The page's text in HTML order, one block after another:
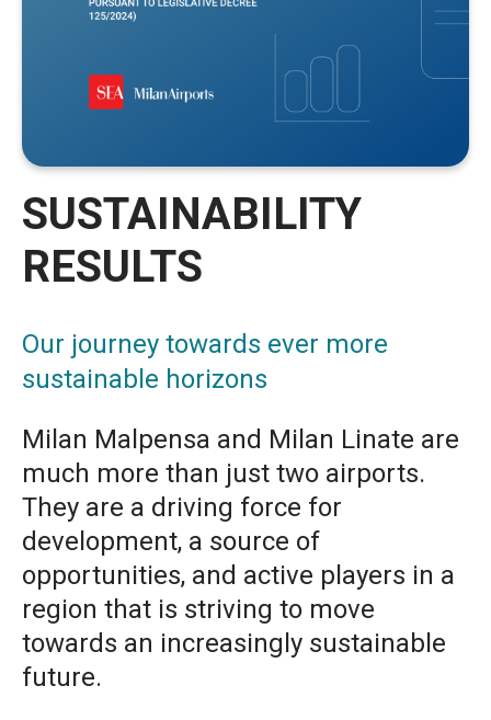
SUSTAINABILITY
RESULTS
Our journey towards ever more
sustainable horizons
Milan Malpensa and Milan Linate are
much more than just two airports.
They are a driving force for
development, a source of
opportunities, and active players in a
region that is striving to move
towards an increasingly sustainable
future.